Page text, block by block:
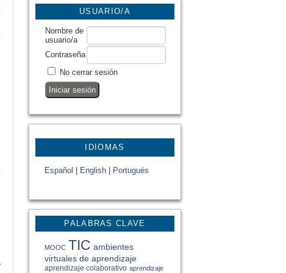
USUARIO/A
Nombre de
usuario/a
Contraseña
No cerrar sesión
IDIOMAS
Español English Portugués
PALABRAS CLAVE
MOOC TIC ambientes
virtuales de aprendizaje
aprendizaje colaborativo aprendizaje